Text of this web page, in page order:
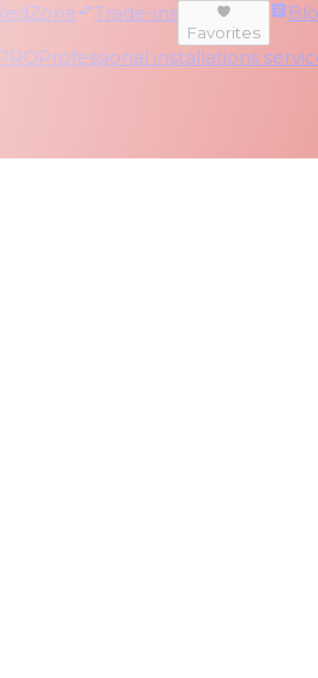
Trade-ins
Favorites
Professional installations